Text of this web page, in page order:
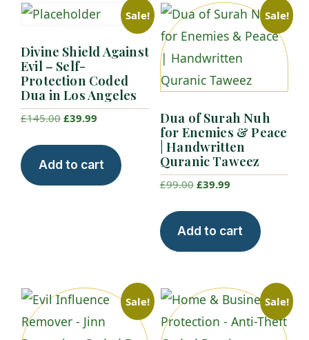
Sale!
Divine Shield Against
Evil – Self-
Protection Coded
Dua in Los Angeles
£145.00 Original
£145.00.
£39.99
£39.99.
Add to cart
Sale!
Dua of Surah Nuh
for Enemies & Peace
| Handwritten
Quranic Taweez
£99.00 Original
£99.00.
£39.99Current
£39.99.
Add to cart
Sale! Sale!